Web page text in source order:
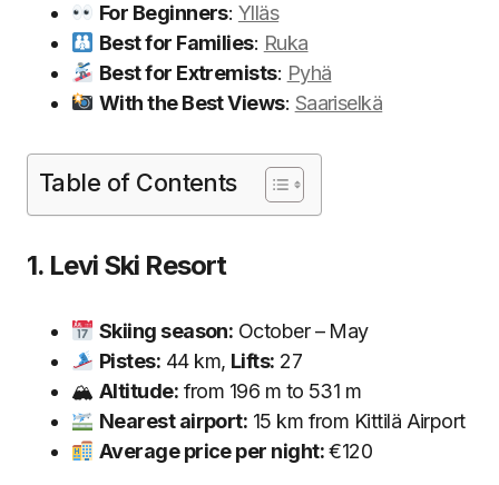
For Beginners: Ylläs
Best for Families: Ruka
Best for Extremists: Pyhä
With the Best Views: Saariselkä
Table of Contents
1. Levi Ski Resort
Skiing season: October – May
Pistes: 44 km, Lifts: 27
🏔 Altitude: from 196 m to 531 m
Nearest airport: 15 km from Kittilä Airport
Average price per night:€120